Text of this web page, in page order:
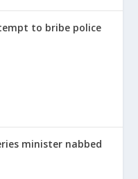
to bribe police
minister nabbed